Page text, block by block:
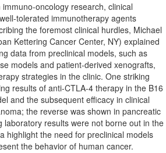
oncology research, clinical
tolerated immunotherapy agents
the foremost clinical hurdles, Michael
Kettering Cancer Center, NY) explained
data from preclinical models, such as
models and patient-derived xenografts,
strategies in the clinic. One striking
results of anti-CTLA-4 therapy in the B16
and the subsequent efficacy in clinical
the reverse was shown in pancreatic
laboratory results were not borne out in the
highlight the need for preclinical models
the behavior of human cancer.